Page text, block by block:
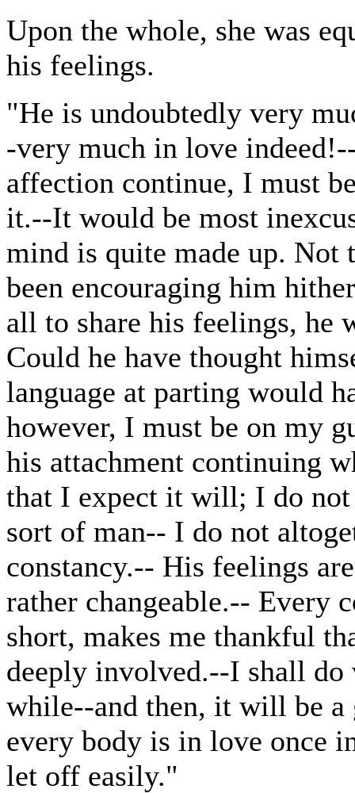
Upon the whole, she was
his feelings.
"He is undoubtedly very
-very much in love
affection continue, I must
it.--It would be most
mind is quite made up. Not
been encouraging him
all to share his feelings, he
Could he have thought
language at parting would
however, I must be on my
his attachment continuing
that I expect it will; I do
sort of man-- I do not
constancy.-- His feelings
rather changeable.-- Every
short, makes me thankful
deeply involved.--I shall
while--and then, it will be a
every body is in love once
let off easily."